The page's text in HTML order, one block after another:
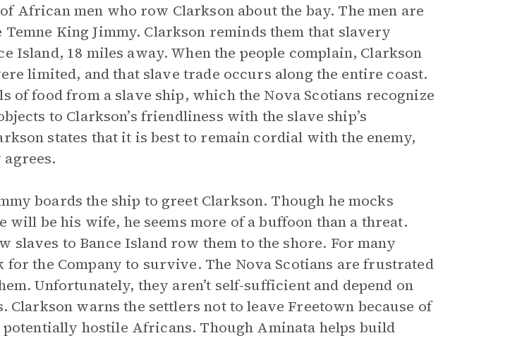
African men who row Clarkson about the bay. The men are
Temne King Jimmy. Clarkson reminds them that slavery
Island, 18 miles away. When the people complain, Clarkson
limited, and that slave trade occurs along the entire coast.
of food from a slave ship, which the Nova Scotians recognize
to Clarkson’s friendliness with the slave ship’s
states that it is best to remain cordial with the enemy,
boards the ship to greet Clarkson. Though he mocks
will be his wife, he seems more of a buffoon than a threat.
slaves to Bance Island row them to the shore. For many
the Company to survive. The Nova Scotians are frustrated
Unfortunately, they aren’t self-sufficient and depend on
Clarkson warns the settlers not to leave Freetown because of
hostile Africans. Though Aminata helps build